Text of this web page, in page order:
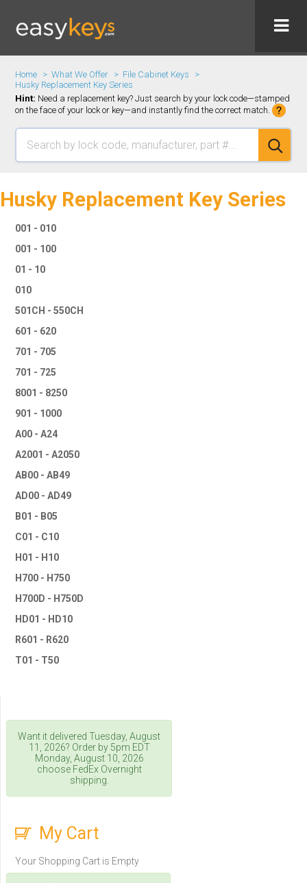
Home What We Offer
File Cabinet Keys
Husky Replacement Key Series
Hint: Need a replacement key? Just search by your lock code—stamped
on the face of your lock or key—and instantly find the correct match.
Husky Replacement Key Series
001 - 010
001 - 100
01 - 10
010
501CH - 550CH
601 - 620
701 - 705
701 - 725
8001 - 8250
901 - 1000
A00 - A24
A2001 - A2050
AB00 - AB49
AD00 - AD49
B01 - B05
C01 - C10
H01 - H10
H700 - H750
H700D - H750D
HD01 - HD10
R601 - R620
T01 - T50
Want it delivered Tuesday, August
11, 2026? Order by 5pm EDT
Monday, August 10, 2026
choose FedEx Overnight
shipping.
My Cart
Your Shopping Cart is Empty